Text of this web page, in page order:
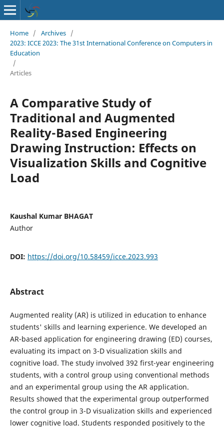
Home / Archives /
2023: ICCE 2023: The 31st International Conference on Computers in
Education
/
Articles
A Comparative Study of
Traditional and Augmented
Reality-Based Engineering
Drawing Instruction: Effects on
Visualization Skills and Cognitive
Load
Kaushal Kumar BHAGAT
Author
DOI: https://doi.org/10.58459/icce.2023.993
Abstract
Augmented reality (AR) is utilized in education to enhance
students' skills and learning experience. We developed an
AR-based application for engineering drawing (ED) courses,
evaluating its impact on 3-D visualization skills and
cognitive load. The study involved 392 first-year engineering
students, with a control group using conventional methods
and an experimental group using the AR application.
Results showed that the experimental group outperformed
the control group in 3-D visualization skills and experienced
lower cognitive load. Students responded positively to the